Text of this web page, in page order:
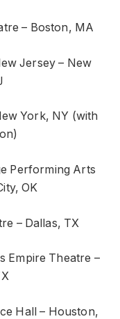
– Boston, MA
Jersey – New
York, NY (with
Performing Arts
OK
– Dallas, TX
Empire Theatre –
Hall – Houston,